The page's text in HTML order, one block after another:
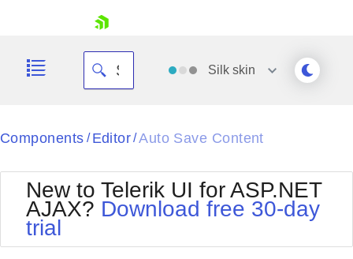
Your Account
Silk skin
Black
BlackMetroTouch
Bootstrap
Default
Office2010Silver
Outlook
Components / Editor/Auto Save Content
New to Telerik UI for ASP.NET
AJAX? Download free 30-day
trial